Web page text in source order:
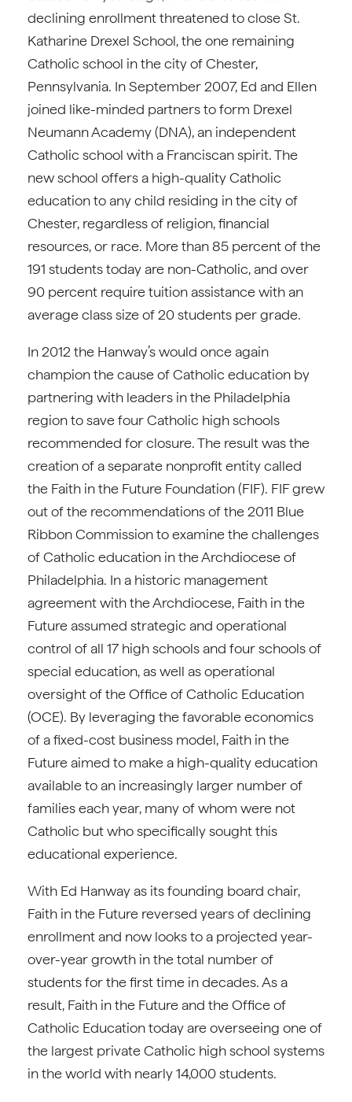
declining enrollment threatened to close St.
Katharine Drexel School, the one remaining
Catholic school in the city of Chester,
Pennsylvania. In September 2007, Ed and Ellen
joined like-minded partners to form Drexel
Neumann Academy (DNA), an independent
Catholic school with a Franciscan spirit. The
new school offers a high-quality Catholic
education to any child residing in the city of
Chester, regardless of religion, financial
resources, or race. More than 85 percent of the
191 students today are non-Catholic, and over
90 percent require tuition assistance with an
average class size of 20 students per grade.
In 2012 the Hanway’s would once again
champion the cause of Catholic education by
partnering with leaders in the Philadelphia
region to save four Catholic high schools
recommended for closure. The result was the
creation of a separate nonprofit entity called
the Faith in the Future Foundation (FIF). FIF grew
out of the recommendations of the 2011 Blue
Ribbon Commission to examine the challenges
of Catholic education in the Archdiocese of
Philadelphia. In a historic management
agreement with the Archdiocese, Faith in the
Future assumed strategic and operational
control of all 17 high schools and four schools of
special education, as well as operational
oversight of the Office of Catholic Education
(OCE). By leveraging the favorable economics
of a fixed-cost business model, Faith in the
Future aimed to make a high-quality education
available to an increasingly larger number of
families each year, many of whom were not
Catholic but who specifically sought this
educational experience.
With Ed Hanway as its founding board chair,
Faith in the Future reversed years of declining
enrollment and now looks to a projected year-
over-year growth in the total number of
students for the first time in decades. As a
result, Faith in the Future and the Office of
Catholic Education today are overseeing one of
the largest private Catholic high school systems
in the world with nearly 14,000 students.